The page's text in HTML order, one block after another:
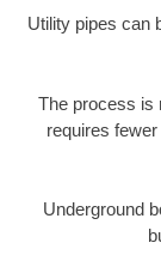
Utility pipes can
The process is
requires
Underground